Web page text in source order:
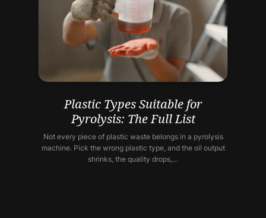
Plastic Types Suitable for
Pyrolysis: The Full List
Not every piece of plastic waste belongs in a pyrolysis
machine. Pick the wrong plastic type, and the oil output
shrinks, the quality drops,…